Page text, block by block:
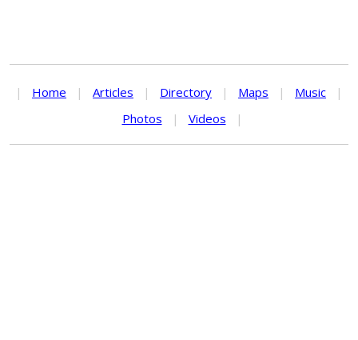
| Home | Articles | Directory | Maps | Music
|
Photos
| Videos |